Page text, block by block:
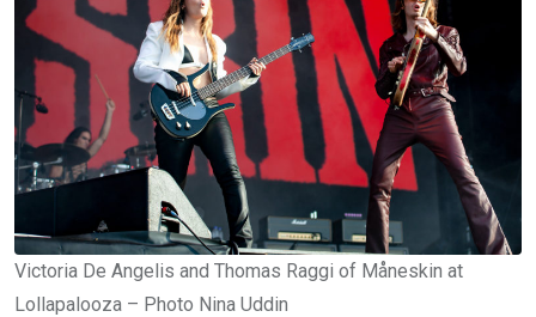
Victoria De Angelis and Thomas Raggi of Måneskin at
Lollapalooza – Photo Nina Uddin